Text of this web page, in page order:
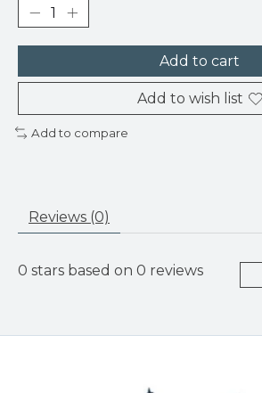
Add to cart
Add to wish list
Add to compare
Reviews (0)
0 stars based on 0 reviews